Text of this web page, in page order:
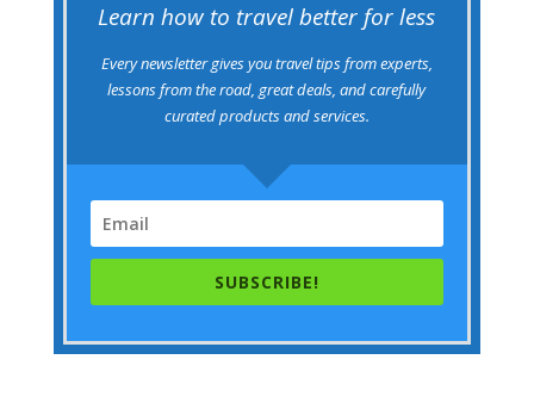
Learn how to travel better for less
Every newsletter gives you travel tips from experts,
lessons from the road, great deals, and carefully
curated products and services.
SUBSCRIBE!